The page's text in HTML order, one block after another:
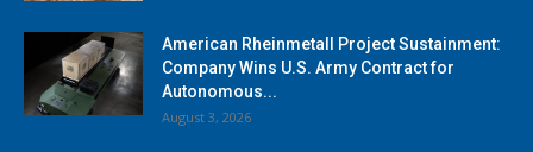
American Rheinmetall Project Sustainment:
Company Wins U.S. Army Contract for
Autonomous...
August 3, 2026